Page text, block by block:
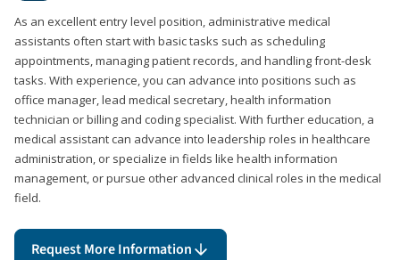
As an excellent entry level position, administrative medical
assistants often start with basic tasks such as scheduling
appointments, managing patient records, and handling front-desk
tasks. With experience, you can advance into positions such as
office manager, lead medical secretary, health information
technician or billing and coding specialist. With further education, a
medical assistant can advance into leadership roles in healthcare
administration, or specialize in fields like health information
management, or pursue other advanced clinical roles in the medical
field.
Request More Information